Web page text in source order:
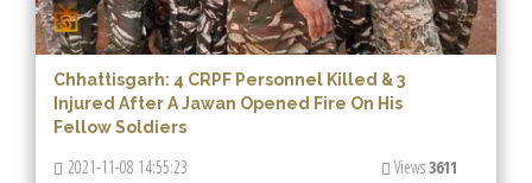
Chhattisgarh: 4 CRPF Personnel Killed & 3
Injured After A Jawan Opened Fire On His
Fellow Soldiers
2021-11-08 14:55:23 Views3611